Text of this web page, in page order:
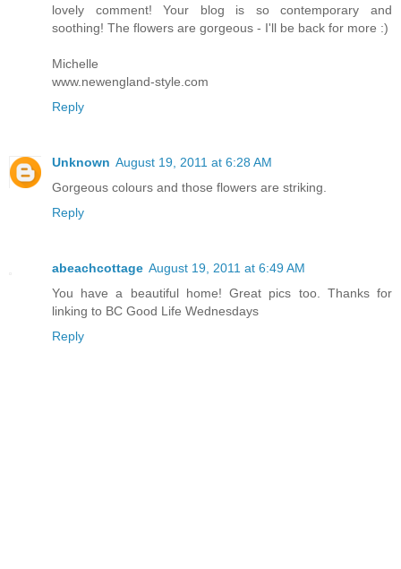
lovely comment! Your blog is so contemporary and
soothing! The flowers are gorgeous - I'll be back for more :)
Michelle
www.newengland-style.com
Reply
Unknown August 19, 2011 at 6:28 AM
Gorgeous colours and those flowers are striking.
Reply
abeachcottage August 19, 2011 at 6:49 AM
You have a beautiful home! Great pics too. Thanks for
linking to BC Good Life Wednesdays
Reply